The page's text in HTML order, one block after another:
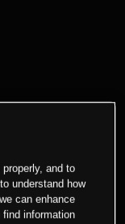
and to
understand how
can enhance
information